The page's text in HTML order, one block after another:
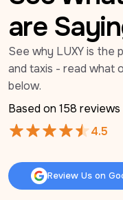
are
See why LUXY is the
and taxis - read what
below.
Based on 158 reviews
4.5
Review Us on
Review Us on